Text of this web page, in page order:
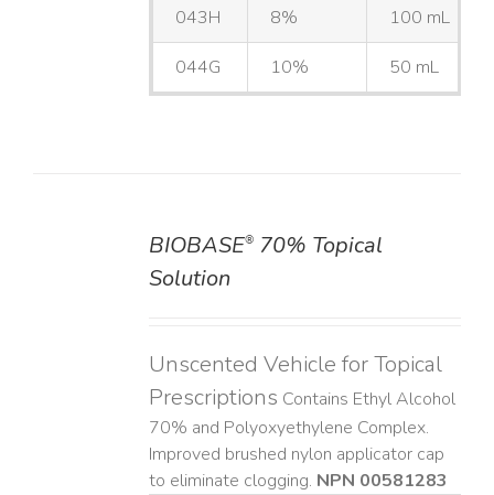
043H 8% 100 mL
044G 10% 50 mL
BIOBASE®70% Topical
Solution
Unscented Vehicle for Topical
Prescriptions Contains Ethyl Alcohol
70% and Polyoxyethylene Complex.
Improved brushed nylon applicator cap
to eliminate clogging. NPN 00581283